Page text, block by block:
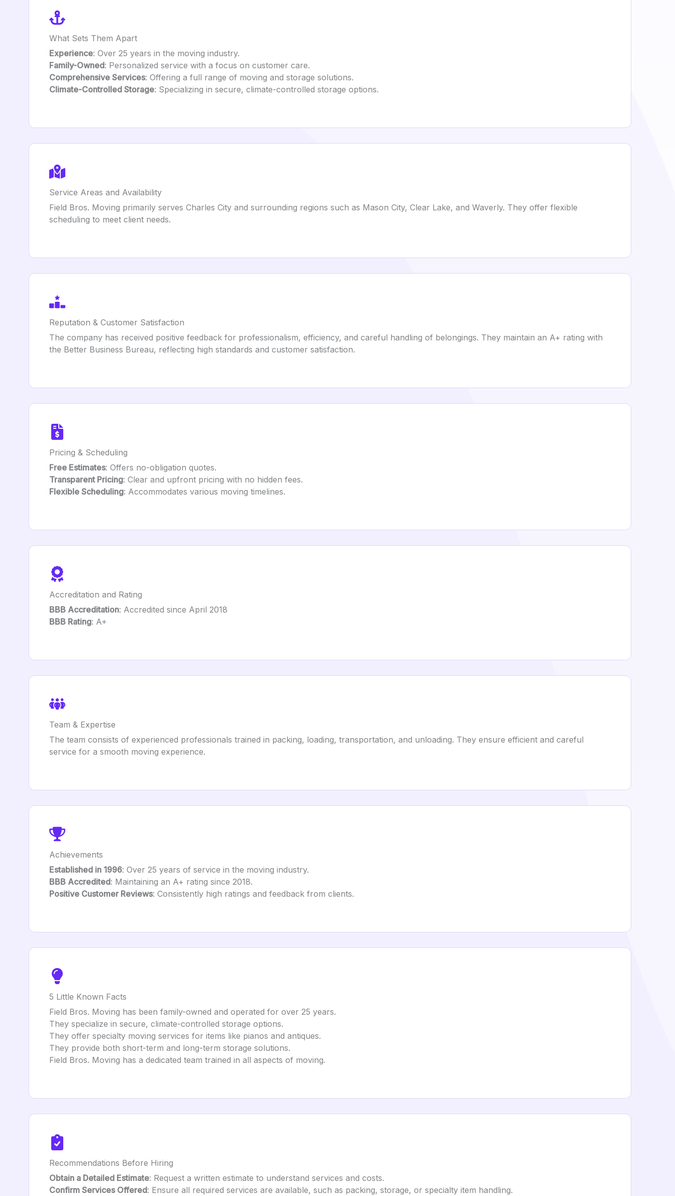
What Sets Them Apart
Experience: Over 25 years in the moving industry.
Family-Owned: Personalized service with a focus on customer care.
Comprehensive Services: Offering a full range of moving and storage solutions.
Climate-Controlled Storage: Specializing in secure, climate-controlled storage options.
Service Areas and Availability
Field Bros. Moving primarily serves Charles City and surrounding regions such as Mason City, Clear Lake, and Waverly. They offer flexible
scheduling to meet client needs.
Reputation & Customer Satisfaction
The company has received positive feedback for professionalism, efficiency, and careful handling of belongings. They maintain an A+ rating with
the Better Business Bureau, reflecting high standards and customer satisfaction.
Pricing & Scheduling
Free Estimates: Offers no-obligation quotes.
Transparent Pricing: Clear and upfront pricing with no hidden fees.
Flexible Scheduling: Accommodates various moving timelines.
Accreditation and Rating
BBB Accreditation: Accredited since April 2018
BBB Rating: A+
Team & Expertise
The team consists of experienced professionals trained in packing, loading, transportation, and unloading. They ensure efficient and careful
service for a smooth moving experience.
Achievements
Established in 1996: Over 25 years of service in the moving industry.
BBB Accredited: Maintaining an A+ rating since 2018.
Positive Customer Reviews: Consistently high ratings and feedback from clients.
5 Little Known Facts
Field Bros. Moving has been family-owned and operated for over 25 years.
They specialize in secure, climate-controlled storage options.
They offer specialty moving services for items like pianos and antiques.
They provide both short-term and long-term storage solutions.
Field Bros. Moving has a dedicated team trained in all aspects of moving.
Recommendations Before Hiring
Obtain a Detailed Estimate: Request a written estimate to understand services and costs.
Confirm Services Offered: Ensure all required services are available, such as packing, storage, or specialty item handling.